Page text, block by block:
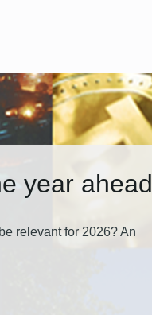
year ahead
relevant for 2026? An